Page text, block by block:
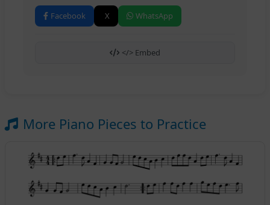
Facebook X WhatsApp
</> Embed
More Piano Pieces to Practice